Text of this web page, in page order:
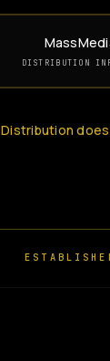
DISTRIBUTION
Distribution